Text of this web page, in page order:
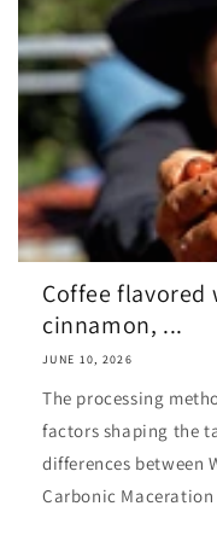
Coffee
cinnamon, ...
JUNE 10, 2026
The processing
factors shaping the
differences between
Carbonic